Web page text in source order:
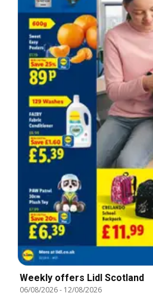
Weekly offers Lidl Scotland
06/08/2026- 12/08/2026